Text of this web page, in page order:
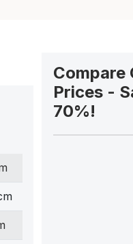
Compare
Prices -
70%!